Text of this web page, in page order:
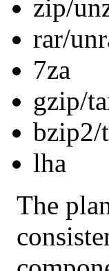
zip/
rar/
7za
gzip/
bzip2/
lha
The